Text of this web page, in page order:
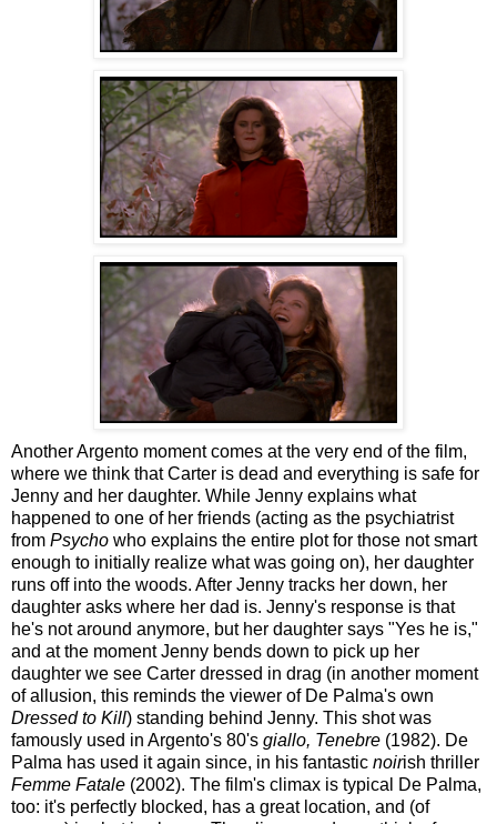
Another Argento moment comes at the very end of the film,
where we think that Carter is dead and everything is safe for
Jenny and her daughter. While Jenny explains what
happened to one of her friends (acting as the psychiatrist
from Psycho who explains the entire plot for those not smart
enough to initially realize what was going on), her daughter
runs off into the woods. After Jenny tracks her down, her
daughter asks where her dad is. Jenny's response is that
he's not around anymore, but her daughter says "Yes he is,"
and at the moment Jenny bends down to pick up her
daughter we see Carter dressed in drag (in another moment
of allusion, this reminds the viewer of De Palma's own
Dressed to Kill) standing behind Jenny. This shot was
famously used in Argento's 80's giallo, Tenebre (1982). De
Palma has used it again since, in his fantastic noirish thriller
Femme Fatale (2002). The film's climax is typical De Palma,
too: it's perfectly blocked, has a great location, and (of